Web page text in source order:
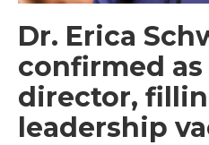
Dr. Erica
confirmed as
director,
leadership